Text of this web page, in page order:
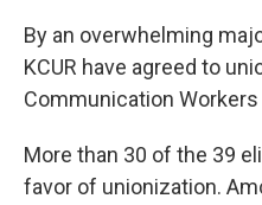
By an overwhelming
KCUR have agreed to
Communication
More than 30 of the 39
favor of unionization.